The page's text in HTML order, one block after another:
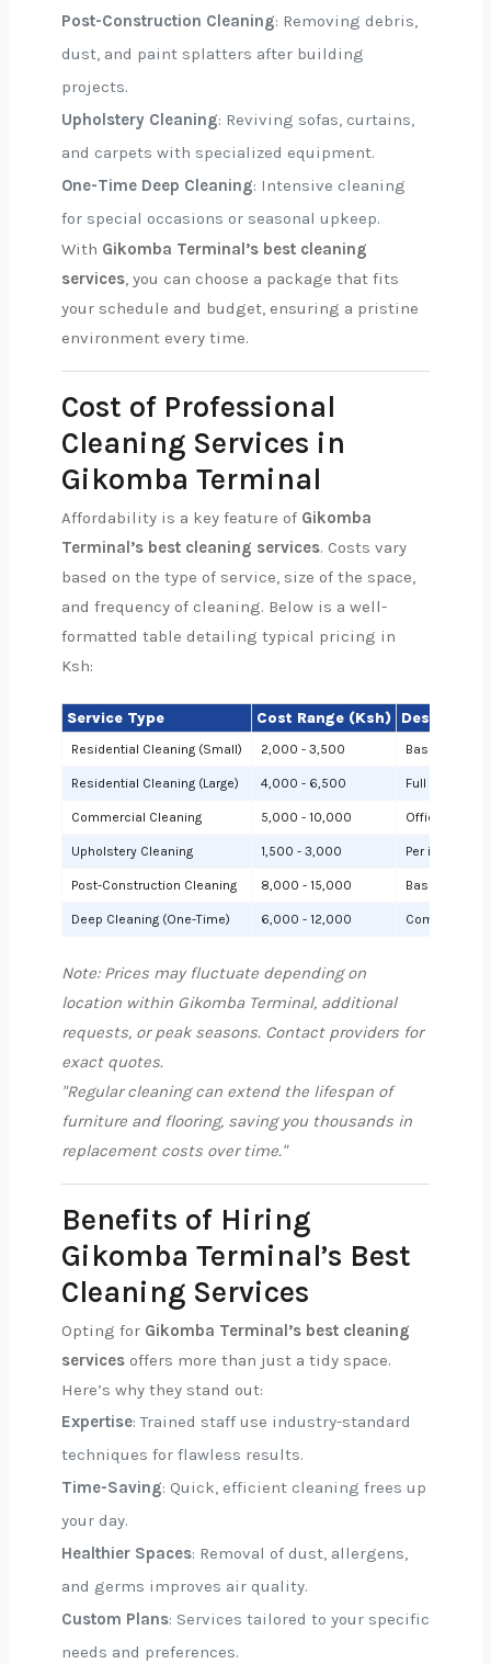
Post-Construction Cleaning: Removing debris,
dust, and paint splatters after building
projects.
Upholstery Cleaning: Reviving sofas, curtains,
and carpets with specialized equipment.
One-Time Deep Cleaning: Intensive cleaning
for special occasions or seasonal upkeep.
With Gikomba Terminal’s best cleaning
services, you can choose a package that fits
your schedule and budget, ensuring a pristine
environment every time.
Cost of Professional
Cleaning Services in
Gikomba Terminal
Affordability is a key feature of Gikomba
Terminal’s best cleaning services. Costs vary
based on the type of service, size of the space,
and frequency of cleaning. Below is a well-
formatted table detailing typical pricing in
Ksh:
Service Type Cost Range (Ksh) Description
Residential Cleaning (Small) 2,000 - 3,500 Basic
Residential Cleaning (Large) 4,000 - 6,500 Full cleaning
Commercial Cleaning 5,000 - 10,000 Offices or
Upholstery Cleaning 1,500 - 3,000 Per item
Post-Construction Cleaning 8,000 - 15,000 Based on
Deep Cleaning (One-Time) 6,000 - 12,000
Note: Prices may fluctuate depending on
location within Gikomba Terminal, additional
requests, or peak seasons. Contact providers for
exact quotes.
"Regular cleaning can extend the lifespan of
furniture and flooring, saving you thousands in
replacement costs over time."
Benefits of Hiring
Gikomba Terminal’s Best
Cleaning Services
Opting for Gikomba Terminal’s best cleaning
services offers more than just a tidy space.
Here’s why they stand out:
Expertise: Trained staff use industry-standard
techniques for flawless results.
Time-Saving: Quick, efficient cleaning frees up
your day.
Healthier Spaces: Removal of dust, allergens,
and germs improves air quality.
Custom Plans: Services tailored to your specific
needs and preferences.